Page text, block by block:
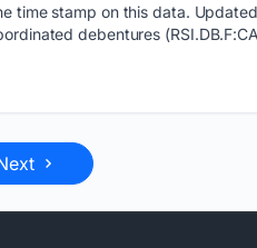
time stamp on this data.
debentures